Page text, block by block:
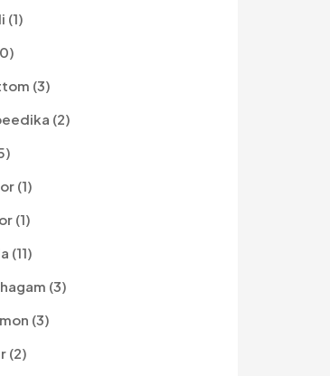
(1)
(3)
(2)
(1)
(1)
(11)
(3)
(3)
(2)